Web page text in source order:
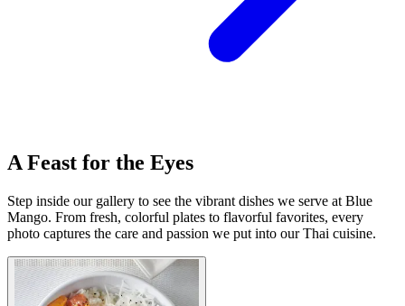
A Feast for the Eyes
Step inside our gallery to see the vibrant dishes we serve at Blue
Mango. From fresh, colorful plates to flavorful favorites, every
photo captures the care and passion we put into our Thai cuisine.